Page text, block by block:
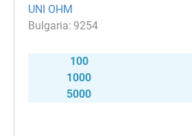
UNI OHM
9254
100
1000
5000